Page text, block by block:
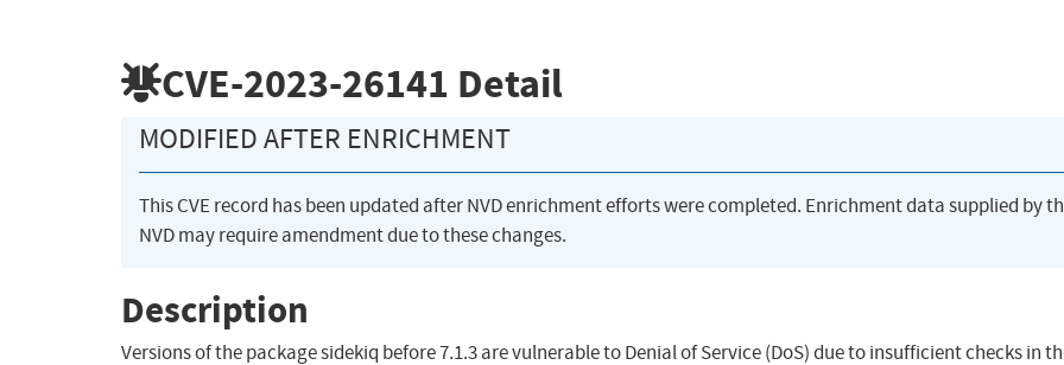
CVE-2023-26141 Detail
MODIFIED AFTER ENRICHMENT
This CVE record has been updated after NVD enrichment efforts were completed. Enrichment data supplied by
NVD may require amendment due to these changes.
Description
Versions of the package sidekiq before 7.1.3 are vulnerable to Denial of Service (DoS) due to insufficient checks in